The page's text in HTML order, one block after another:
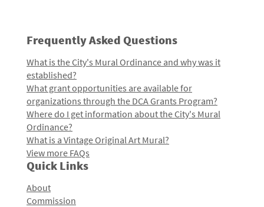
Frequently Asked Questions
What is the City's Mural Ordinance and why was it
established?
What grant opportunities are available for
organizations through the DCA Grants Program?
Where do I get information about the City's Mural
Ordinance?
What is a Vintage Original Art Mural?
View more FAQs
Quick Links
About
Commission